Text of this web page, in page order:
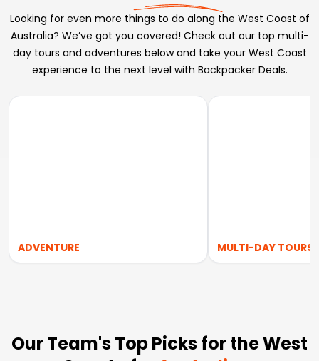
Looking for even more things to do along the West Coast of
Australia? We’ve got you covered! Check out our top multi-
day tours and adventures below and take your West Coast
experience to the next level with Backpacker Deals.
ADVENTURE MULTI-DAY TOURS
Our Team's Top Picks for the West